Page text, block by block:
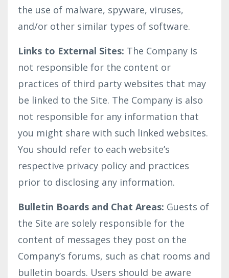
the use of malware, spyware, viruses,
and/or other similar types of software.
Links to External Sites: The Company is
not responsible for the content or
practices of third party websites that may
be linked to the Site. The Company is also
not responsible for any information that
you might share with such linked websites.
You should refer to each website’s
respective privacy policy and practices
prior to disclosing any information.
Bulletin Boards and Chat Areas: Guests of
the Site are solely responsible for the
content of messages they post on the
Company’s forums, such as chat rooms and
bulletin boards. Users should be aware